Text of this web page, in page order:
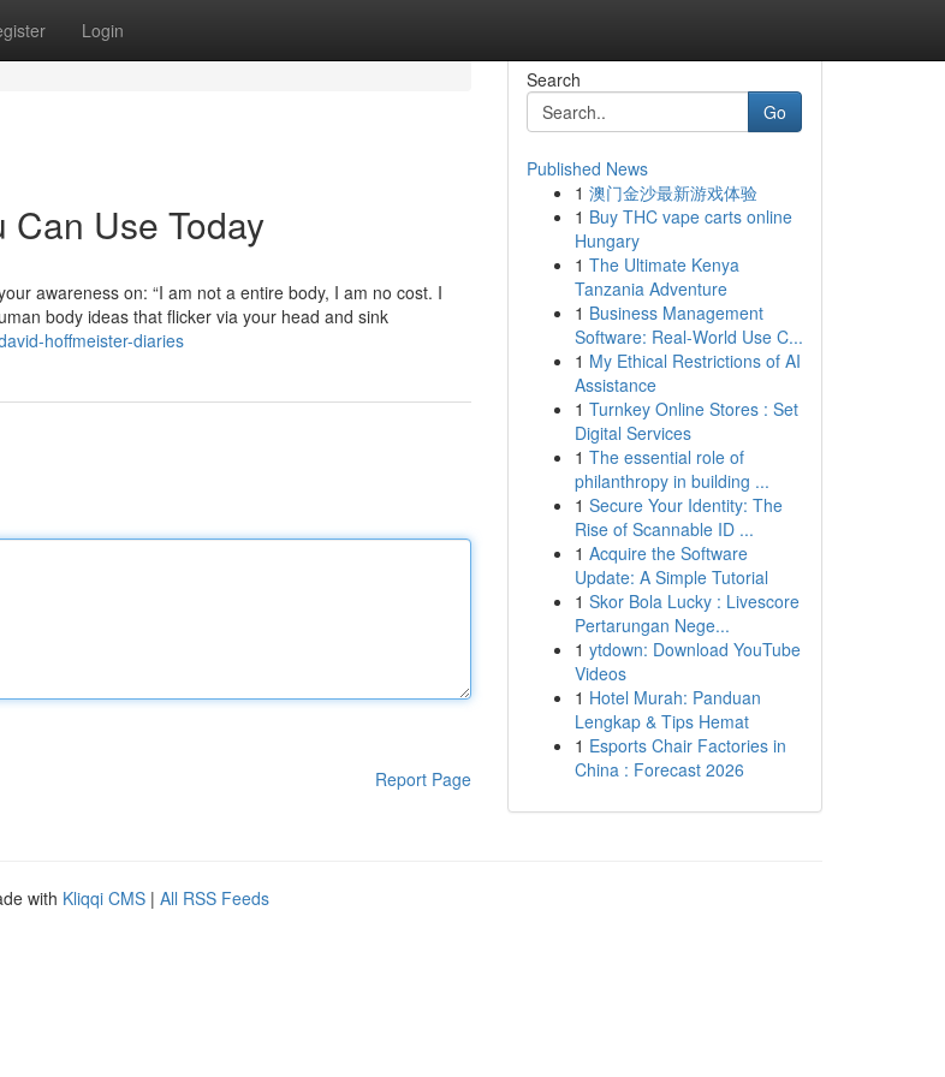
Login
Can Use Today
awareness on: “I am not a entire body, I am no cost. I
body ideas that flicker via your head and sink
hoffmeister-diaries
Report Page
Search
Go
Published News
1 澳门金沙最新游戏体验
1 Buy THC vape carts online
Hungary
1 The Ultimate Kenya
Tanzania Adventure
1 Business Management
Software: Real-World Use C...
1 My Ethical Restrictions of AI
Assistance
1 Turnkey Online Stores : Set
Digital Services
1 The essential role of
philanthropy in building ...
1 Secure Your Identity: The
Rise of Scannable ID ...
1 Acquire the Software
Update: A Simple Tutorial
1 Skor Bola Lucky : Livescore
Pertarungan Nege...
1 ytdown: Download YouTube
Videos
1 Hotel Murah: Panduan
Lengkap & Tips Hemat
1 Esports Chair Factories in
China : Forecast 2026
with Kliqqi CMS | All RSS Feeds